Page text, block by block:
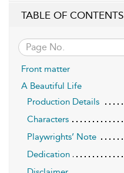
TABLE OF CONTENTS
Front matter
A Beautiful Life
Production Details
Characters
Playwrights’ Note
Dedication